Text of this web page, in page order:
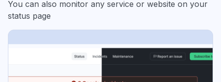
You can also monitor any service or website on your
status page